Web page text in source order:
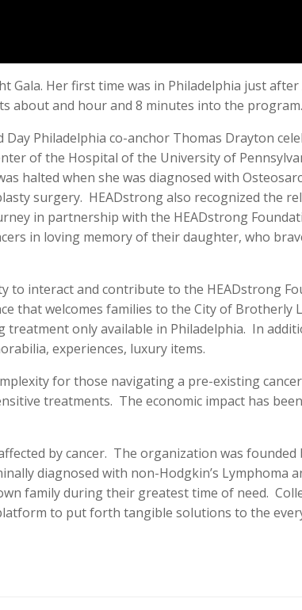
Her first time was in Philadelphia just after
about and hour and 8 minutes into the program.
Day Philadelphia co-anchor Thomas Drayton
of the Hospital of the University of
halted when she was diagnosed with
surgery. HEADstrong also recognized the
in partnership with the HEADstrong
in loving memory of their daughter, who
to interact and contribute to the HEADstrong
that welcomes families to the City of
only available in Philadelphia. In
experiences, luxury items.
for those navigating a pre-existing
treatments. The economic impact has
by cancer. The organization was founded
diagnosed with non-Hodgkin’s Lymphoma
family during their greatest time of need.
to put forth tangible solutions to the